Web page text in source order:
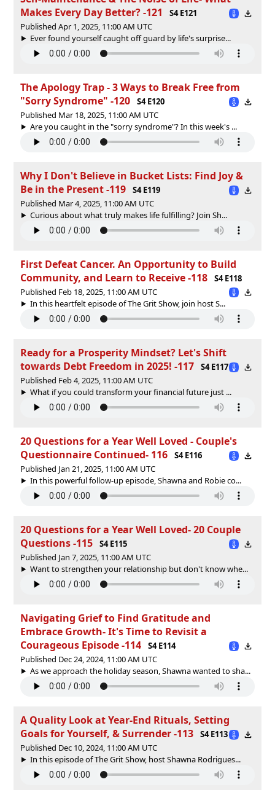
Makes Every Day Better? -121
S4 E121
Published Apr 1, 2025, 11:00 AM UTC
Ever found yourself caught off guard by life's surprise...
The Apology Trap - 3 Ways to Break Free from
"Sorry Syndrome" -120
S4 E120
Published Mar 18, 2025, 11:00 AM UTC
Are you caught in the "sorry syndrome"? In this week's ...
Why I Don't Believe in Bucket Lists: Find Joy &
Be in the Present -119
S4 E119
Published Mar 4, 2025, 11:00 AM UTC
Curious about what truly makes life fulfilling? Join Sh...
First Defeat Cancer. An Opportunity to Build
Community, and Learn to Receive -118
S4 E118
Published Feb 18, 2025, 11:00 AM UTC
In this heartfelt episode of The Grit Show, join host S...
Ready for a Prosperity Mindset? Let's Shift
towards Debt Freedom in 2025! -117
S4 E117
Published Feb 4, 2025, 11:00 AM UTC
What if you could transform your financial future just ...
20 Questions for a Year Well Loved - Couple's
Questionnaire Continued- 116
S4 E116
Published Jan 21, 2025, 11:00 AM UTC
In this powerful follow-up episode, Shawna and Robie co...
20 Questions for a Year Well Loved- 20 Couple
Questions -115
S4 E115
Published Jan 7, 2025, 11:00 AM UTC
Want to strengthen your relationship but don't know whe...
Navigating Grief to Find Gratitude and
Embrace Growth- It's Time to Revisit a
Courageous Episode -114
S4 E114
Published Dec 24, 2024, 11:00 AM UTC
As we approach the holiday season, Shawna wanted to sha...
A Quality Look at Year-End Rituals, Setting
Goals for Yourself, & Surrender -113
S4 E113
Published Dec 10, 2024, 11:00 AM UTC
In this episode of The Grit Show, host Shawna Rodrigues...